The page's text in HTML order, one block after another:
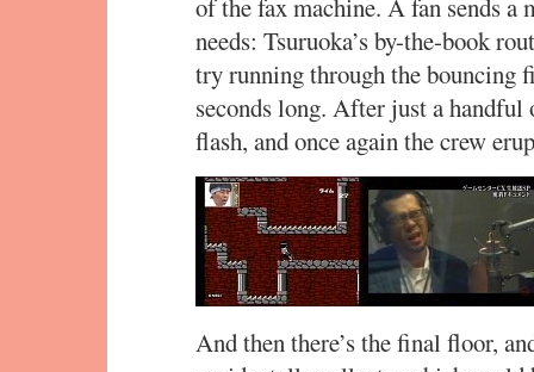
of the fax machine. A fan sends a
needs: Tsuruoka’s by-the-book
try running through the bouncing
seconds long. After just a
flash, and once again the crew
And then there’s the final floor,